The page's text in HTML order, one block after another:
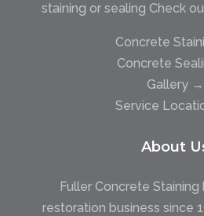
staining or sealing Check
Concrete
Concrete
Gallery →
Service
About
Fuller Concrete Staining
restoration business since